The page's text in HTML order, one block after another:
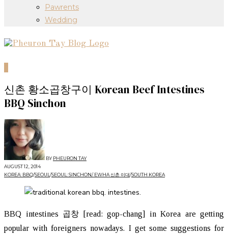
Pawrents
Wedding
신촌 황소곱창구이 Korean Beef Intestines
BBQ Sinchon
BYPHEURON TAY
AUGUST 12, 2014
KOREA: BBQ/SEOUL /SEOUL: SINCHON/ EWHA 신촌 이대/SOUTH KOREA
BBQ intestines 곱창 [read: gop-chang] in Korea are getting
popular with foreigners nowadays. I get some suggestions for